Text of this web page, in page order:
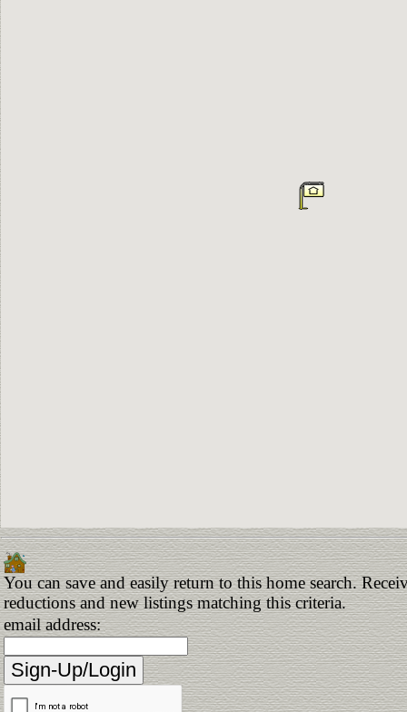
You can save and easily return to this home search.
reductions and new listings matching this criteria.
email address: